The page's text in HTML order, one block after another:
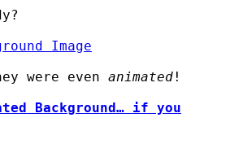
Image
were even animated !
Background… if you